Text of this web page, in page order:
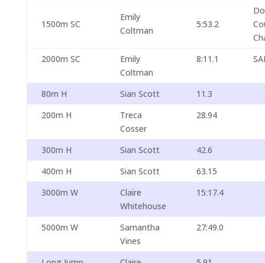
1500m SC
Emily
Coltman
5:53.2
2000m SC
Emily
Coltman
8:11.1
80m H Sian Scott
11.3
200m H
Treca
Cosser
28.94
300m H Sian Scott
42.6
400m H
Sian Scott
63.15
3000m W
Claire
Whitehouse
15:17.4
5000m W
Samantha
Vines
27:49.0